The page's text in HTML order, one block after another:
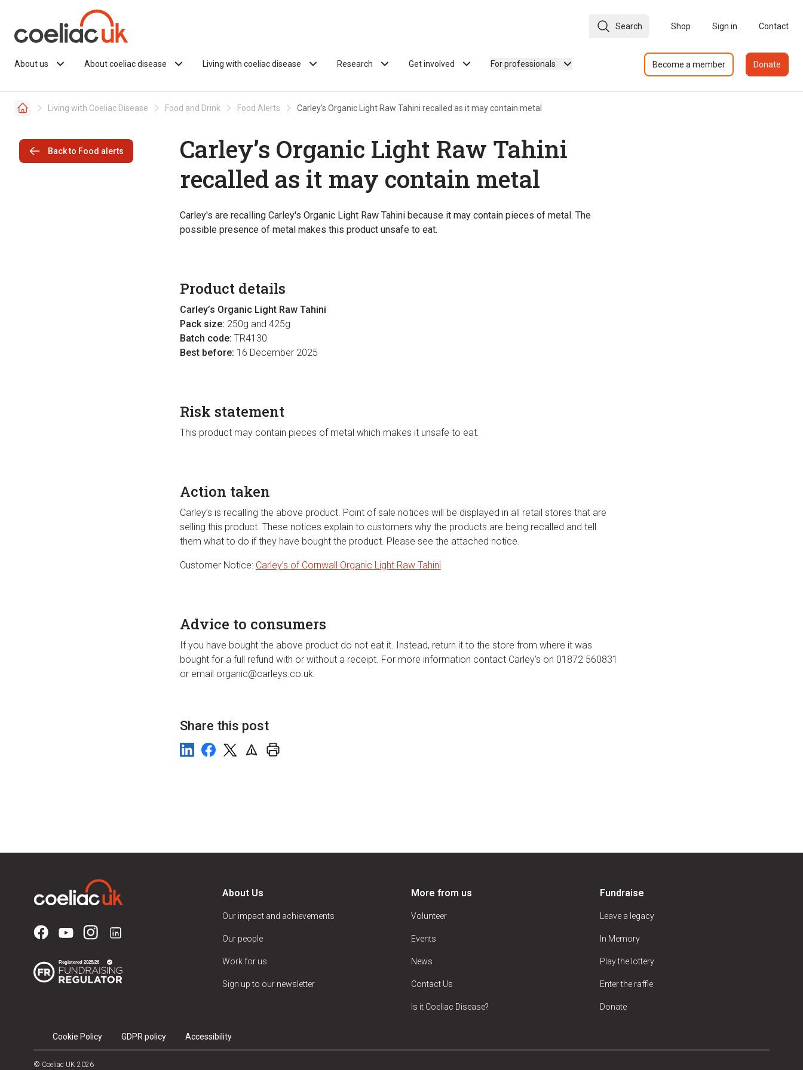
Search Shop Sign in Contact
About us About coeliac disease Living with coeliac disease Research Get involved For professionals Become a member Donate
Living with Coeliac Disease Food and Drink Food Alerts Carley’s Organic Light Raw Tahini recalled as it may contain metal
Back to Food alerts
Carley’s Organic Light Raw Tahini
recalled as it may contain metal
Carley's are recalling Carley's Organic Light Raw Tahini because it may contain pieces of metal. The
possible presence of metal makes this product unsafe to eat.
Product details
Carley’s Organic Light Raw Tahini
Pack size: 250g and 425g
Batch code: TR4130
Best before: 16 December 2025
Risk statement
This product may contain pieces of metal which makes it unsafe to eat.
Action taken
Carley’s is recalling the above product. Point of sale notices will be displayed in all retail stores that are
selling this product. These notices explain to customers why the products are being recalled and tell
them what to do if they have bought the product. Please see the attached notice.
Customer Notice: Carley’s of Cornwall Organic Light Raw Tahini
Advice to consumers
If you have bought the above product do not eat it. Instead, return it to the store from where it was
bought for a full refund with or without a receipt. For more information contact Carley’s on 01872 560831
or email organic@carleys.co.uk.
Share this post
About Us
Our impact and achievements
Our people
Work for us
Sign up to our newsletter
More from us
Volunteer
Events
News
Contact Us
Is it Coeliac Disease?
Fundraise
Leave a legacy
In Memory
Play the lottery
Enter the raffle
Donate
Cookie Policy GDPR policy Accessibility
© Coeliac UK 2026